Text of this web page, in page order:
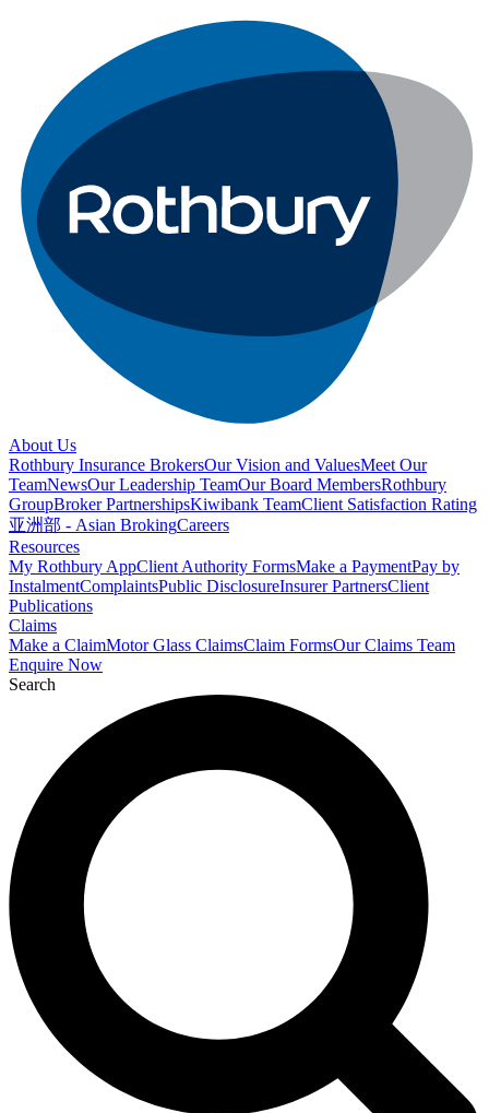
About Us
Rothbury Insurance BrokersOur Vision and ValuesMeet Our
TeamNewsOur Leadership TeamOur Board MembersRothbury
GroupBroker PartnershipsKiwibank TeamClient Satisfaction Rating
亚洲部 - Asian BrokingCareers
Resources
My Rothbury AppClient Authority FormsMake a PaymentPay by
InstalmentComplaintsPublic DisclosureInsurer PartnersClient
Publications
Claims
Make a ClaimMotor Glass ClaimsClaim FormsOur Claims Team
Enquire Now
Search